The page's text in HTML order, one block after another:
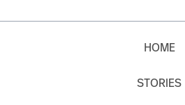
HOME
STORIES